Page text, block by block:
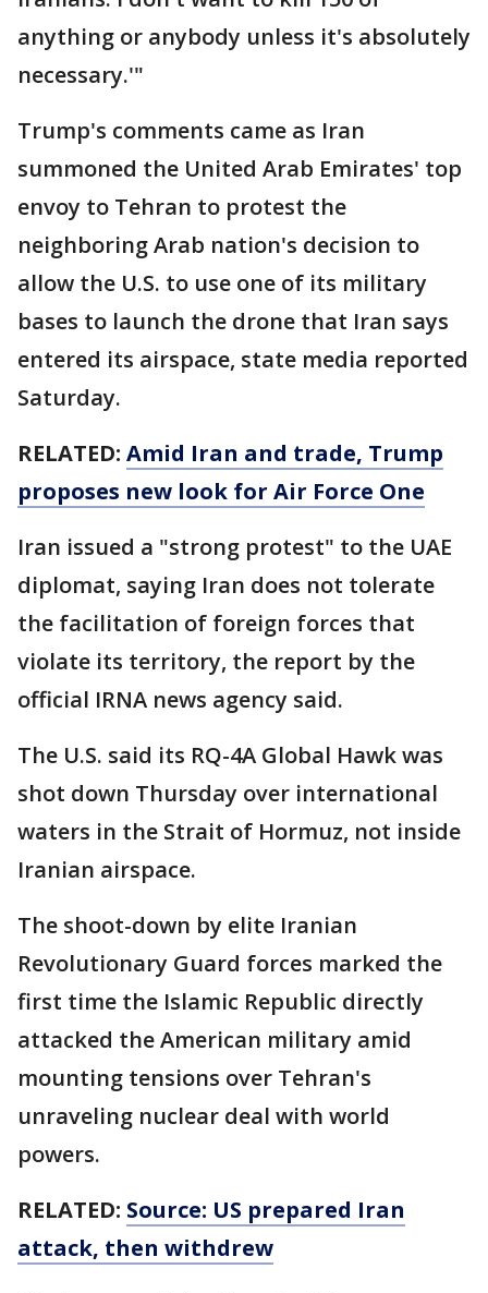
anything or anybody unless it's absolutely
necessary.'"
Trump's comments came as Iran
summoned the United Arab Emirates' top
envoy to Tehran to protest the
neighboring Arab nation's decision to
allow the U.S. to use one of its military
bases to launch the drone that Iran says
entered its airspace, state media reported
Saturday.
RELATED: Amid Iran and trade, Trump
proposes new look for Air Force One
Iran issued a "strong protest" to the UAE
diplomat, saying Iran does not tolerate
the facilitation of foreign forces that
violate its territory, the report by the
official IRNA news agency said.
The U.S. said its RQ-4A Global Hawk was
shot down Thursday over international
waters in the Strait of Hormuz, not inside
Iranian airspace.
The shoot-down by elite Iranian
Revolutionary Guard forces marked the
first time the Islamic Republic directly
attacked the American military amid
mounting tensions over Tehran's
unraveling nuclear deal with world
powers.
RELATED: Source: US prepared Iran
attack, then withdrew